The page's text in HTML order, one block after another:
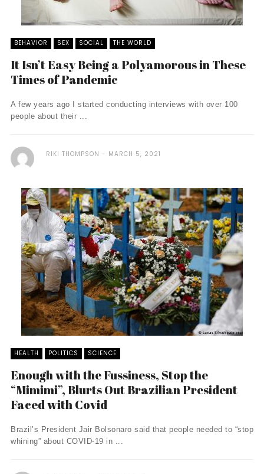
BEHAVIOR SEX SOCIAL THE WORLD
It Isn’t Easy Being a Polyamorous in These
Times of Pandemic
A few years ago I started conducting interviews with over 100
people about their ...
RIKI THOMPSON MARCH 5, 2021
HEALTH POLITICS SCIENCE
Enough with the Fussiness, Stop the
“Mimimi”, Blurts Out Brazilian President
Faced with Covid
Brazil’s President Jair Bolsonaro said that people needed to “stop
whining” about COVID-19 in ...